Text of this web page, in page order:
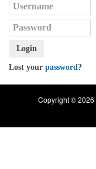
Login
Lost your password?
Copyright © 2026